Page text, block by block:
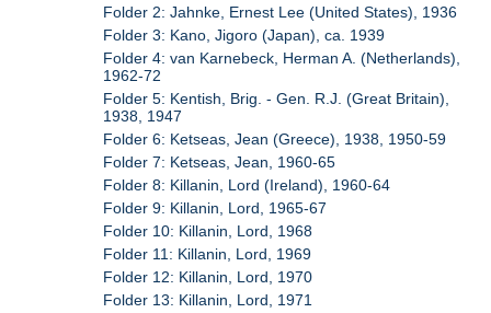
Folder 2: Jahnke, Ernest Lee (United States), 1936
Folder 3: Kano, Jigoro (Japan), ca. 1939
Folder 4: van Karnebeck, Herman A. (Netherlands),
1962-72
Folder 5: Kentish, Brig. - Gen. R.J. (Great Britain),
1938, 1947
Folder 6: Ketseas, Jean (Greece), 1938, 1950-59
Folder 7: Ketseas, Jean, 1960-65
Folder 8: Killanin, Lord (Ireland), 1960-64
Folder 9: Killanin, Lord, 1965-67
Folder 10: Killanin, Lord, 1968
Folder 11: Killanin, Lord, 1969
Folder 12: Killanin, Lord, 1970
Folder 13: Killanin, Lord, 1971